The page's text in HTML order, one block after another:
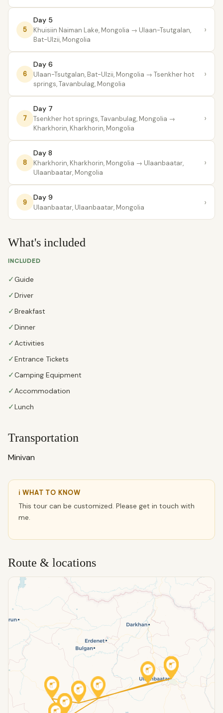
5
Day 5
Khuisiin Naiman Lake, Mongolia → Ulaan-Tsutgalan,
Bat-Ulzii, Mongolia
›
6
Day 6
Ulaan-Tsutgalan, Bat-Ulzii, Mongolia → Tsenkher hot
springs, Tavanbulag, Mongolia
›
7
Day 7
Tsenkher hot springs, Tavanbulag, Mongolia →
Kharkhorin, Kharkhorin, Mongolia
›
8
Day 8
Kharkhorin, Kharkhorin, Mongolia → Ulaanbaatar,
Ulaanbaatar, Mongolia
›
9
Day 9
Ulaanbaatar, Ulaanbaatar, Mongolia ›
What's included
INCLUDED
✓Guide
✓Driver
✓Breakfast
✓Dinner
✓ Activities
✓Entrance Tickets
✓Camping Equipment
✓ Accommodation
✓Lunch
Transportation
Minivan
ℹ WHAT TO KNOW
This tour can be customized. Please get in touch with
me.
Route & locations